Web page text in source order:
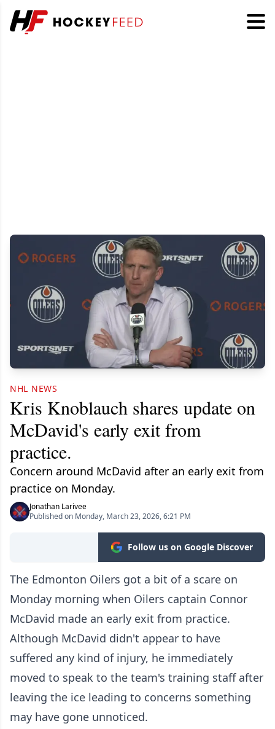
NHL NEWS
Kris Knoblauch shares update on
McDavid's early exit from
practice.
Concern around McDavid after an early exit from
practice on Monday.
Jonathan Larivee
Published on Monday, March 23, 2026, 6:21 PM
Follow us on Google Discover
The Edmonton Oilers got a bit of a scare on
Monday morning when Oilers captain Connor
McDavid made an early exit from practice.
Although McDavid didn't appear to have
suffered any kind of injury, he immediately
moved to speak to the team's training staff after
leaving the ice leading to concerns something
may have gone unnoticed.